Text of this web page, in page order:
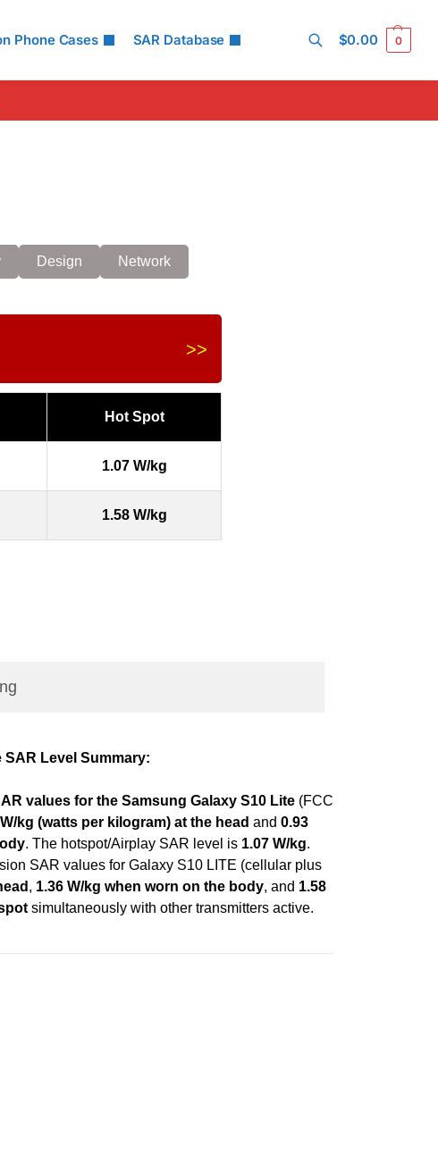
Phone Cases SAR Database $0.00 0
Design Network
>>
Hot Spot
1.07 W/kg
1.58 W/kg
SAR Level Summary:
values for the Samsung Galaxy S10 Lite (FCC
kg (watts per kilogram) at the head and 0.93
. The hotspot/Airplay SAR level is 1.07 W/kg.
SAR values for Galaxy S10 LITE (cellular plus
, 1.36 W/kg when worn on the body, and 1.58
simultaneously with other transmitters active.